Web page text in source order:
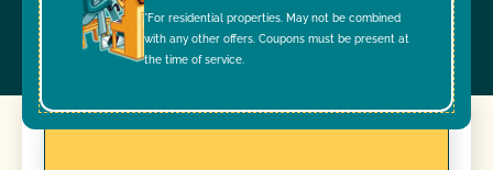
*For residential properties. May not be combined
with any other offers. Coupons must be present at
the time of service.